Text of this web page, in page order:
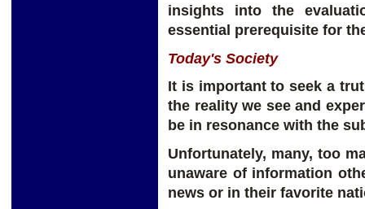
insights into the
essential prerequisite for
Today's Society
It is important to seek a
the reality we see and
be in resonance with the
Unfortunately, many, too
unaware of information
news or in their favorite